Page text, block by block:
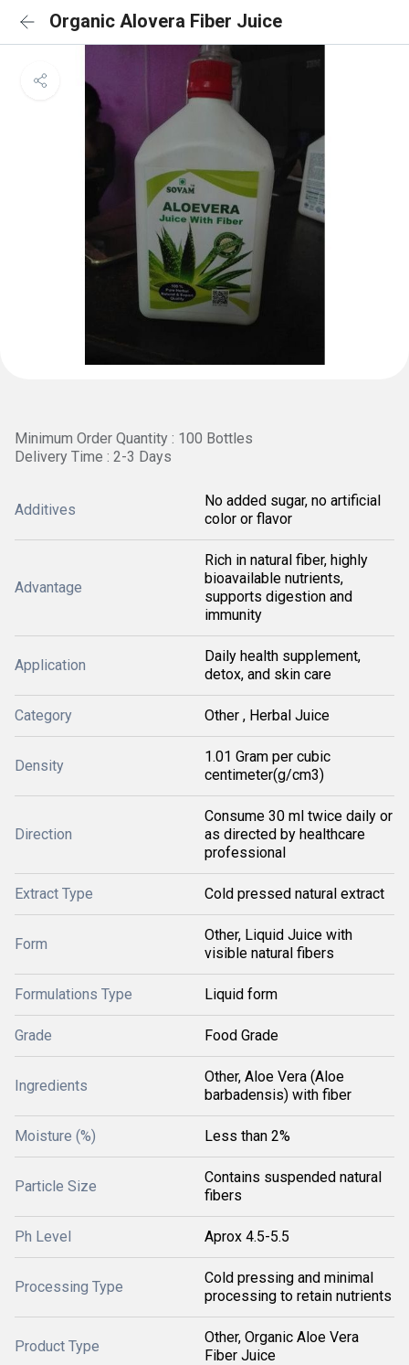
Organic Alovera Fiber Juice
Minimum Order Quantity : 100 Bottles
Delivery Time : 2-3 Days
Additives
No added sugar, no artificial
color or flavor
Advantage
Rich in natural fiber, highly
bioavailable nutrients,
supports digestion and
immunity
Application
Daily health supplement,
detox, and skin care
Category Other , Herbal Juice
Density
1.01 Gram per cubic
centimeter(g/cm3)
Direction
Consume 30 ml twice daily or
as directed by healthcare
professional
Extract Type Cold pressed natural extract
Form
Other, Liquid Juice with
visible natural fibers
Formulations Type Liquid form
Grade Food Grade
Ingredients
Other, Aloe Vera (Aloe
barbadensis) with fiber
Moisture (%) Less than 2%
Particle Size
Contains suspended natural
fibers
Ph Level Aprox 4.5-5.5
Processing Type
Cold pressing and minimal
processing to retain nutrients
Product Type
Other, Organic Aloe Vera
Fiber Juice